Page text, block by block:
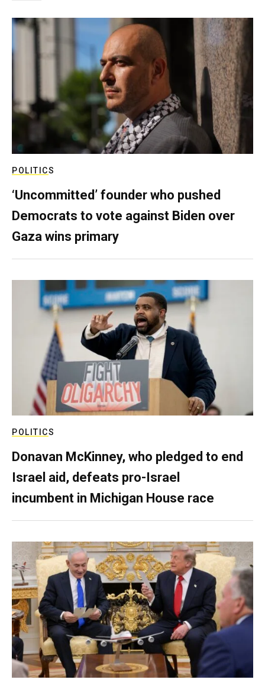
POLITICS
‘Uncommitted’ founder who pushed
Democrats to vote against Biden over
Gaza wins primary
POLITICS
Donavan McKinney, who pledged to end
Israel aid, defeats pro-Israel
incumbent in Michigan House race